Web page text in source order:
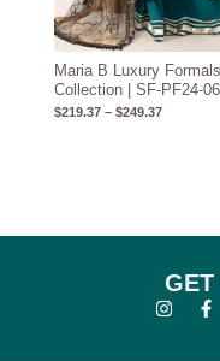
Maria B Luxury Formals
Collection | SF-PF24-06
$219.37 – $249.37
GET